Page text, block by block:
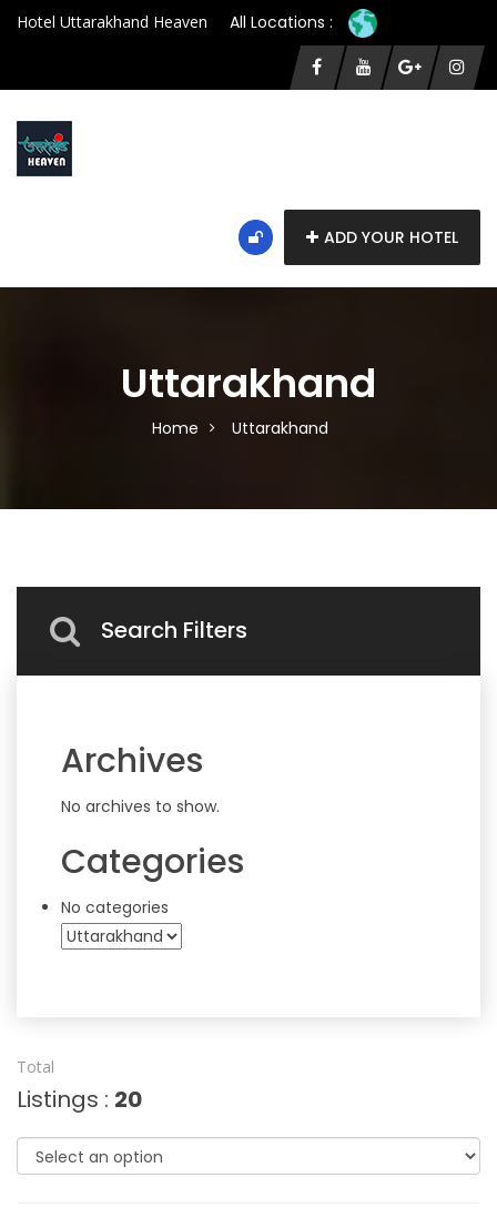
Hotel Uttarakhand Heaven All Locations :
ADD YOUR HOTEL
Uttarakhand
Home Uttarakhand
Search Filters
Archives
No archives to show.
Categories
No categories
Total
Listings : 20